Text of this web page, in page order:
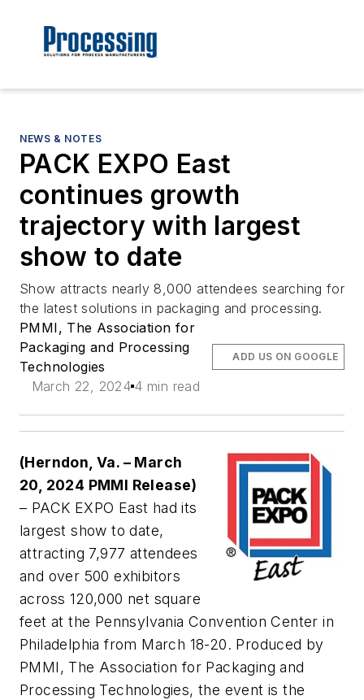
NEWS & NOTES
PACK EXPO East
continues growth
trajectory with largest
show to date
Show attracts nearly 8,000 attendees searching for
the latest solutions in packaging and processing.
PMMI, The Association for
Packaging and Processing
Technologies
March 22, 2024 4 min read
ADD US ON GOOGLE
(Herndon, Va. – March
20, 2024 PMMI Release)
– PACK EXPO East had its
largest show to date,
attracting 7,977 attendees
and over 500 exhibitors
across 120,000 net square
feet at the Pennsylvania Convention Center in
Philadelphia from March 18-20. Produced by
PMMI, The Association for Packaging and
Processing Technologies, the event is the